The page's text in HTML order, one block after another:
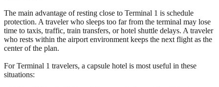
The main advantage of resting close to Terminal 1 is schedule
protection. A traveler who sleeps too far from the terminal may lose
time to taxis, traffic, train transfers, or hotel shuttle delays. A traveler
who rests within the airport environment keeps the next flight as the
center of the plan.
For Terminal 1 travelers, a capsule hotel is most useful in these
situations: